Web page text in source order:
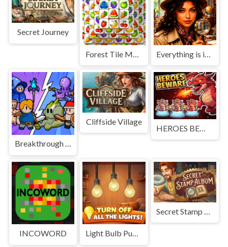
Secret Journey
Breakthrough Team
Cliffside Village
INCOWORD Light Bulb Puzzle